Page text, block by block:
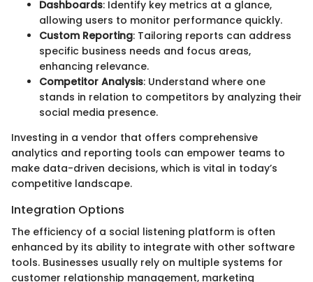
Dashboards: Identify key metrics at a glance,
allowing users to monitor performance quickly.
Custom Reporting: Tailoring reports can address
specific business needs and focus areas,
enhancing relevance.
Competitor Analysis: Understand where one
stands in relation to competitors by analyzing their
social media presence.
Investing in a vendor that offers comprehensive
analytics and reporting tools can empower teams to
make data-driven decisions, which is vital in today’s
competitive landscape.
Integration Options
The efficiency of a social listening platform is often
enhanced by its ability to integrate with other software
tools. Businesses usually rely on multiple systems for
customer relationship management, marketing